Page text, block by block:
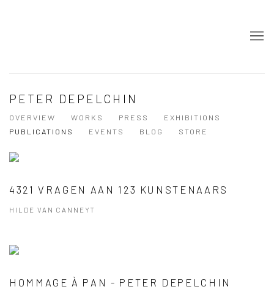
PETER DEPELCHIN
OVERVIEW WORKS PRESS
EXHIBITIONS
PUBLICATIONS
EVENTS BLOG STORE
4321 VRAGEN AAN 123 KUNSTENAARS
HILDE VAN CANNEYT
HOMMAGE À PAN - PETER DEPELCHIN